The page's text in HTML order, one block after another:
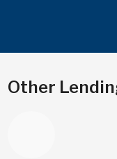
Other